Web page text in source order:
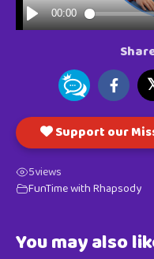
Support our
5views
FunTime with Rhapsody
You may also